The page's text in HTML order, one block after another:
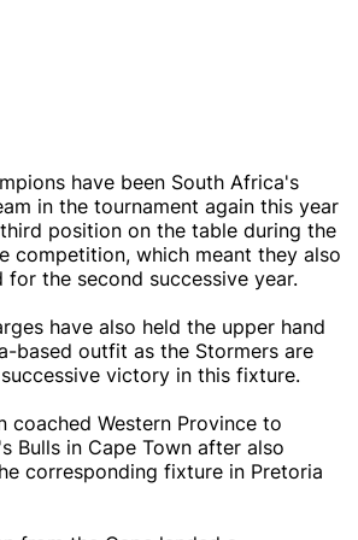
have been South Africa's
in the tournament again this year
position on the table during the
competition, which meant they also
for the second successive year.
have also held the upper hand
based outfit as the Stormers are
victory in this fixture.
coached Western Province to
Bulls in Cape Town after also
corresponding fixture in Pretoria